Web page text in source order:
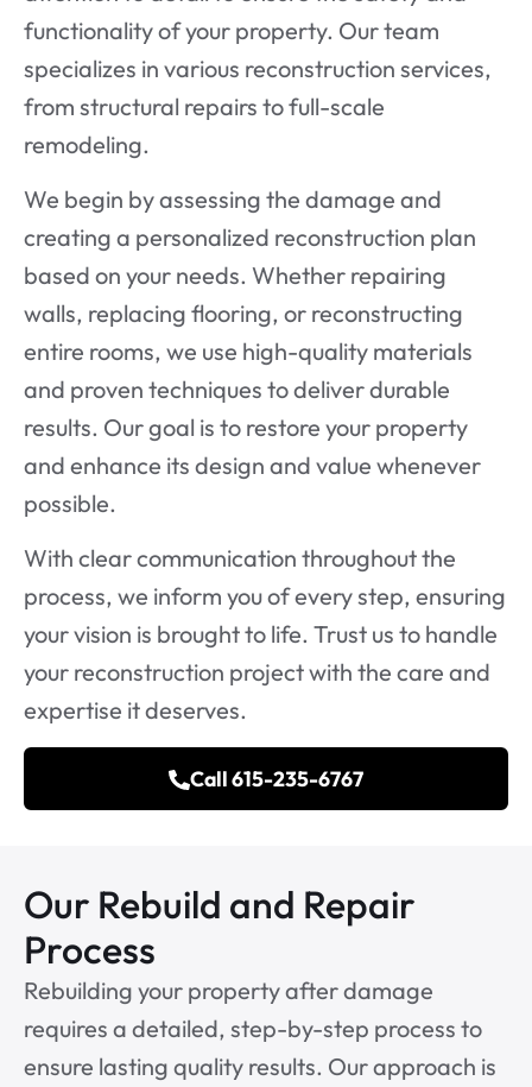
functionality of your property. Our team
specializes in various reconstruction services,
from structural repairs to full-scale
remodeling.
We begin by assessing the damage and
creating a personalized reconstruction plan
based on your needs. Whether repairing
walls, replacing flooring, or reconstructing
entire rooms, we use high-quality materials
and proven techniques to deliver durable
results. Our goal is to restore your property
and enhance its design and value whenever
possible.
With clear communication throughout the
process, we inform you of every step, ensuring
your vision is brought to life. Trust us to handle
your reconstruction project with the care and
expertise it deserves.
Call 615-235-6767
Our Rebuild and Repair
Process
Rebuilding your property after damage
requires a detailed, step-by-step process to
ensure lasting quality results. Our approach is